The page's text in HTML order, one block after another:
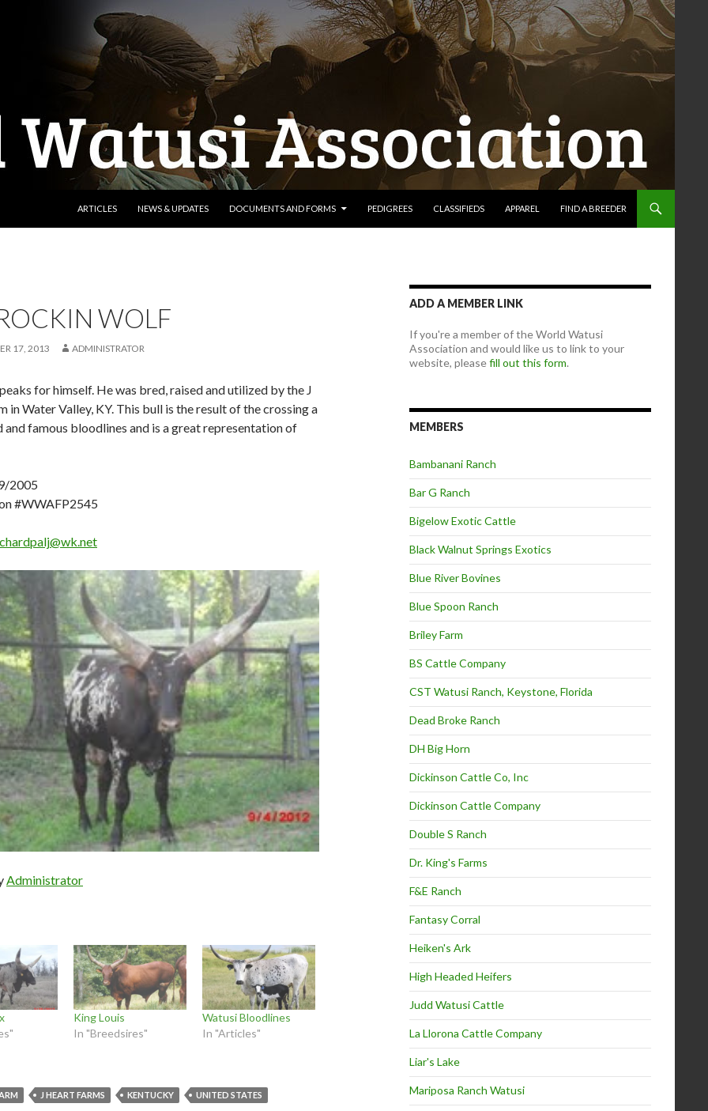
ARTICLES
NEWS & UPDATES DOCUMENTS AND FORMS PEDIGREES CLASSIFIEDS APPAREL FIND A BREEDER
WOLF
17, 2013 ADMINISTRATOR
for himself. He was bred, raised and utilized by the J
in Water Valley, KY. This bull is the result of the crossing a
and famous bloodlines and is a great representation of
2005
#WWAFP2545
Administrator
King Louis
In "Breedsires"
Watusi Bloodlines
In "Articles"
J HEART FARMS KENTUCKY UNITED STATES
ADD A MEMBER LINK
If you're a member of the World Watusi
Association and would like us to link to your
website, pleasefill out this form.
MEMBERS
Bambanani Ranch
Bar G Ranch
Bigelow Exotic Cattle
Black Walnut Springs Exotics
Blue River Bovines
Blue Spoon Ranch
Briley Farm
BS Cattle Company
CST Watusi Ranch, Keystone, Florida
Dead Broke Ranch
DH Big Horn
Dickinson Cattle Co, Inc
Dickinson Cattle Company
Double S Ranch
Dr. King's Farms
F&E Ranch
Fantasy Corral
Heiken's Ark
High Headed Heifers
Judd Watusi Cattle
La Llorona Cattle Company
Liar's Lake
Mariposa Ranch Watusi